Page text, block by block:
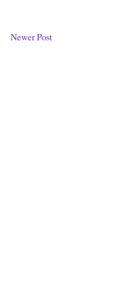
Newer Post